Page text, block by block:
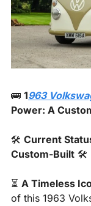
🚌 1963
Power: A
🛠️ Current
Custom-Built 🛠️
⏳ A Timeless
of this 1963